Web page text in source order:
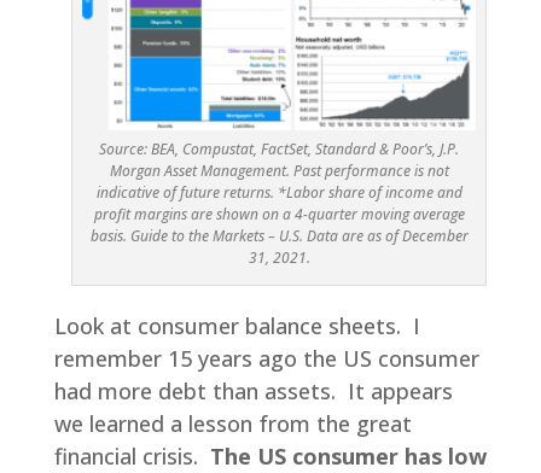
Source: BEA, Compustat, FactSet, Standard & Poor’s, J.P.
Morgan Asset Management. Past performance is not
indicative of future returns. *Labor share of income and
profit margins are shown on a 4-quarter moving average
basis. Guide to the Markets – U.S. Data are as of December
31, 2021.
Look at consumer balance sheets. I
remember 15 years ago the US consumer
had more debt than assets. It appears
we learned a lesson from the great
financial crisis. The US consumer has low